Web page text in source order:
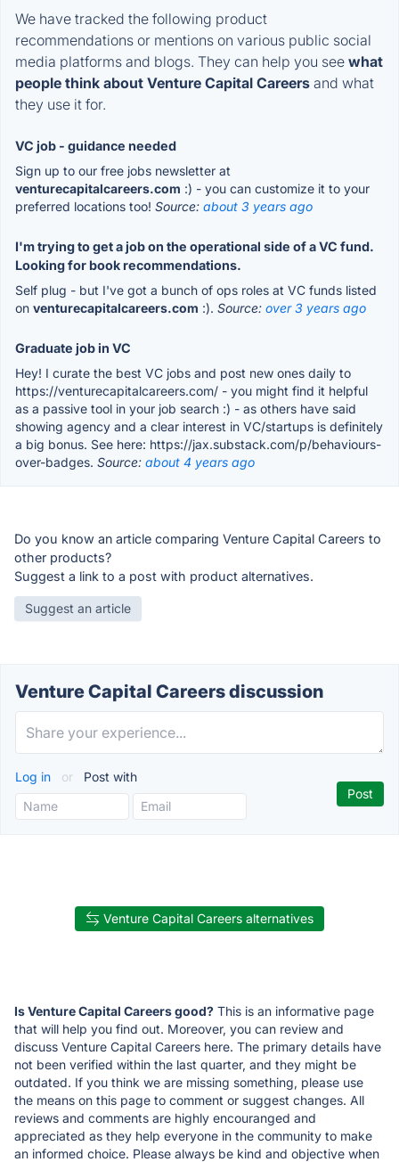
We have tracked the following product
recommendations or mentions on various public social
media platforms and blogs. They can help you see what
people think about Venture Capital Careers and what
they use it for.
VC job - guidance needed
Sign up to our free jobs newsletter at
venturecapitalcareers.com :) - you can customize it to your
preferred locations too! Source: about 3 years ago
I'm trying to get a job on the operational side of a VC fund.
Looking for book recommendations.
Self plug - but I've got a bunch of ops roles at VC funds listed
on venturecapitalcareers.com :). Source: over 3 years ago
Graduate job in VC
Hey! I curate the best VC jobs and post new ones daily to
https://venturecapitalcareers.com/ - you might find it helpful
as a passive tool in your job search :) - as others have said
showing agency and a clear interest in VC/startups is definitely
a big bonus. See here: https://jax.substack.com/p/behaviours-
over-badges. Source: about 4 years ago
Do you know an article comparing Venture Capital Careers to
other products?
Suggest a link to a post with product alternatives.
Suggest an article
Venture Capital Careers discussion
Log in or Post with
Venture Capital Careers alternatives
Is Venture Capital Careers good? This is an informative page
that will help you find out. Moreover, you can review and
discuss Venture Capital Careers here. The primary details have
not been verified within the last quarter, and they might be
outdated. If you think we are missing something, please use
the means on this page to comment or suggest changes. All
reviews and comments are highly encouranged and
appreciated as they help everyone in the community to make
an informed choice. Please always be kind and objective when